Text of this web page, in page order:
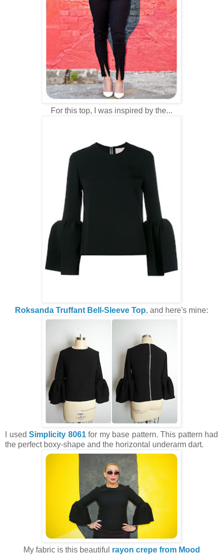
For this top, I was inspired by the...
Roksanda Truffant Bell-Sleeve Top, and here's mine:
I used Simplicity 8061 for my base pattern. This pattern had
the perfect boxy-shape and the horizontal underarm dart.
My fabric is this beautiful rayon crepe from Mood